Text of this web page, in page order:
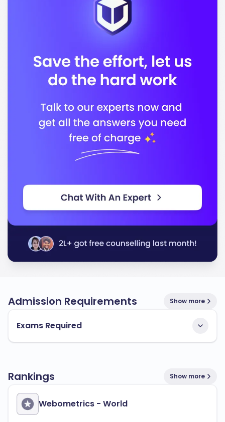
Admission Requirements Show more
Exams Required
Rankings Show more
Webometrics - World